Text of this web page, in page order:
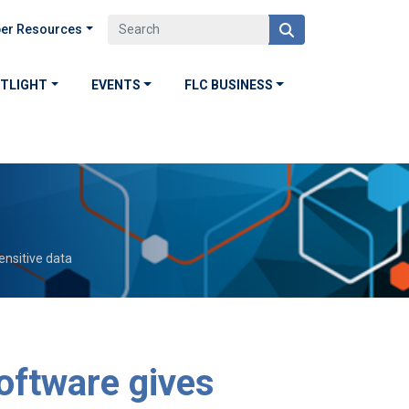
Resources
EVENTS FLC BUSINESS
data
gives